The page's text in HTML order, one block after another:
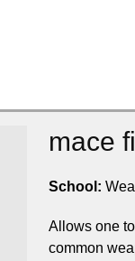
mace
School:
Allows one
common